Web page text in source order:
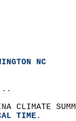
NC
CLIMATE
TIME.